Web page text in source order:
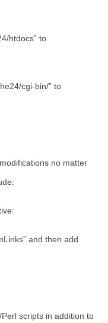
htdocs” to
cgi-bin/” to
no matter
and then add
scripts in addition to